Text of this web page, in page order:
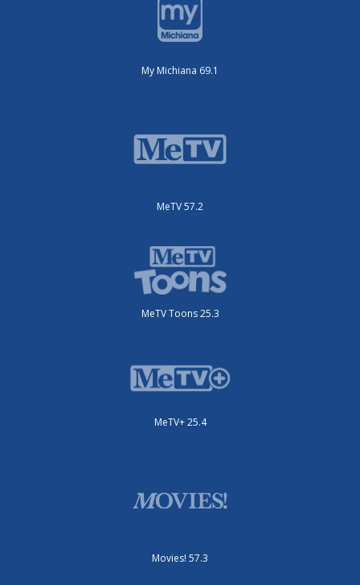
My Michiana 69.1
MeTV 57.2
MeTV Toons 25.3
MeTV+ 25.4
Movies! 57.3